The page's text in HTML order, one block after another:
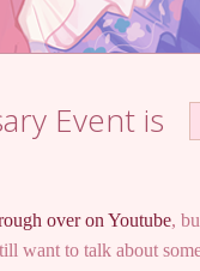
Event is
over on Youtube,
want to talk about